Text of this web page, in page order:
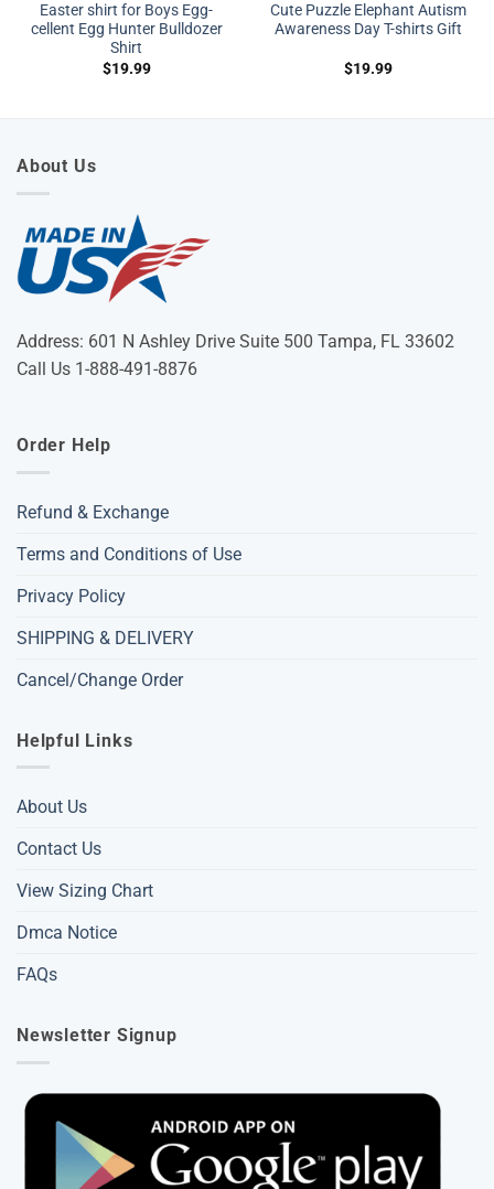
Easter shirt for Boys Egg-
cellent Egg Hunter Bulldozer
Shirt
$19.99
Cute Puzzle Elephant Autism
Awareness Day T-shirts Gift
$19.99
About Us
Address: 601 N Ashley Drive Suite 500 Tampa, FL 33602
Call Us 1-888-491-8876
Order Help
Refund & Exchange
Terms and Conditions of Use
Privacy Policy
SHIPPING & DELIVERY
Cancel/Change Order
Helpful Links
About Us
Contact Us
View Sizing Chart
Dmca Notice
FAQs
Newsletter Signup